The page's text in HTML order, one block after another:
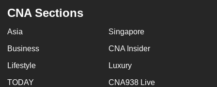
CNA Sections
Asia Singapore
Business CNA Insider
Lifestyle Luxury
TODAY CNA938 Live